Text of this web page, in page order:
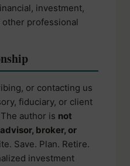
investment,
professional
or contacting us
fiduciary, or client
author is not
broker, or
Save. Plan. Retire.
investment